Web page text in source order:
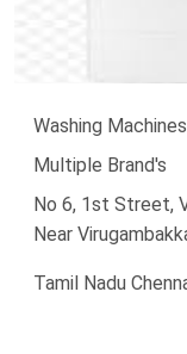
Washing
Multiple Brand's
No 6, 1st Street,
Near
Tamil Nadu